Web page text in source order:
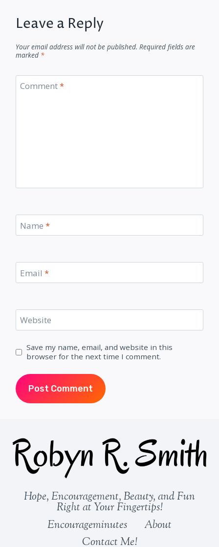
Leave a Reply
Your email address will not be published. Required fields are
marked *
Comment*
Name *
Email *
Website
Save my name, email, and website in this
browser for the next time I comment.
Hope, Encouragement, Beauty, and Fun
Right at Your Fingertips!
Encourageminutes
About
Contact Me!